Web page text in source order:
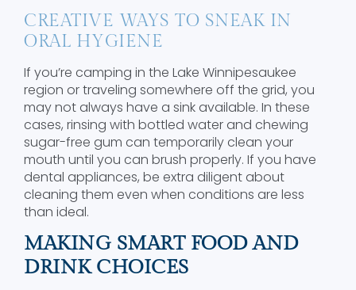
CREATIVE WAYS TO SNEAK IN
ORAL HYGIENE
If you’re camping in the Lake Winnipesaukee
region or traveling somewhere off the grid, you
may not always have a sink available. In these
cases, rinsing with bottled water and chewing
sugar-free gum can temporarily clean your
mouth until you can brush properly. If you have
dental appliances, be extra diligent about
cleaning them even when conditions are less
than ideal.
MAKING SMART FOOD AND
DRINK CHOICES